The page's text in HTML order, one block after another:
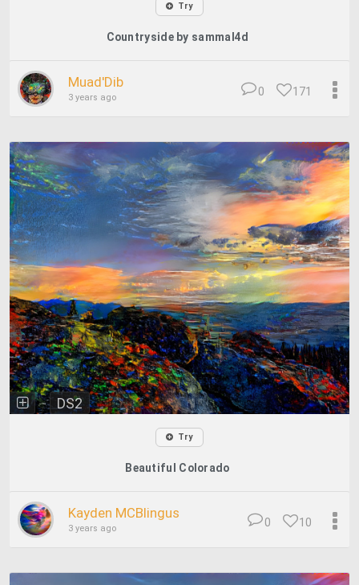
Try
Countryside by sammal4d
Muad'Dib
3 years ago 171
0
DS2
Try
Beautiful Colorado
Kayden MCBlingus
3 years ago 10
0